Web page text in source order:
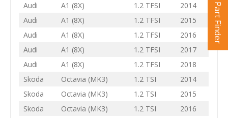
Audi
A1 (8X) 1.2 TFSI
2014
Audi
A1 (8X) 1.2 TFSI
2015
Audi
A1 (8X) 1.2 TFSI
2016
Audi
A1 (8X) 1.2 TFSI
2017
Audi
A1 (8X) 1.2 TFSI
2018
Skoda
Octavia (MK3) 1.2 TSI
2014
Skoda
Octavia (MK3) 1.2 TSI
2015
Skoda
Octavia (MK3) 1.2 TSI
2016
Part Finder